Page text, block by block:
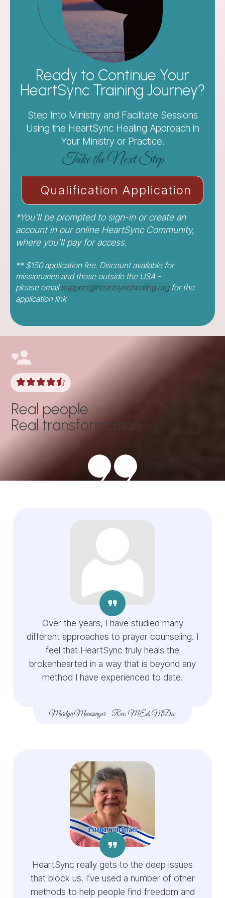
Ready to Continue Your
HeartSync Training Journey?
Step Into Ministry and Facilitate Sessions
Using the HeartSync Healing Approach in
Your Ministry or Practice.
Take the Next Step
Qualification Application
*You'll be prompted to sign-in or create an
account in our online HeartSync Community,
where you'll pay for access.
** $150 application fee. Discount available for
missionaries and those outside the USA -
pleaseemail support@heartsynchealing.org for the
application link
Real people.
Real transformation.
Over the years, I have studied many
different approaches to prayer counseling. I
feel that HeartSync truly heals the
brokenhearted in a way that is beyond any
method I have experienced to date.
Marilyn Meinzinger- Rev, MEd, MDiv
HeartSync really gets to the deep issues
that block us. I’ve used a number of other
methods to help people find freedom and